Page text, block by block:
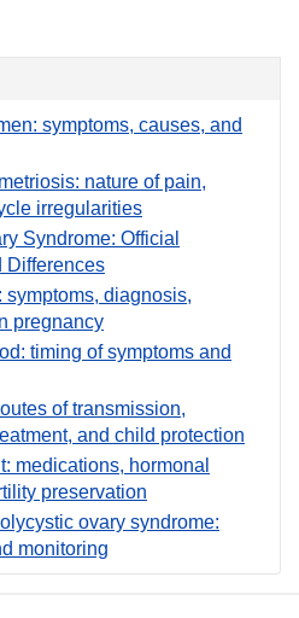
symptoms, causes, and
nature of pain,
irregularities
Syndrome: Official
Differences
diagnosis,
pregnancy
timing of symptoms and
of transmission,
and child protection
medications, hormonal
preservation
ovary syndrome:
monitoring